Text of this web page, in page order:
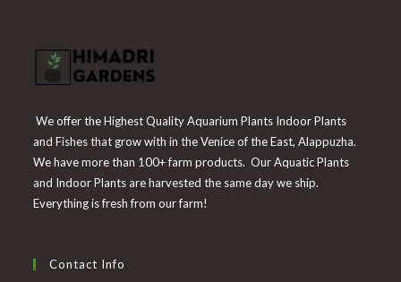
We offer the Highest Quality Aquarium Plants Indoor Plants
and Fishes that grow with in the Venice of the East, Alappuzha.
We have more than 100+ farm products. Our Aquatic Plants
and Indoor Plants are harvested the same day we ship.
Everything is fresh from our farm!
Contact Info